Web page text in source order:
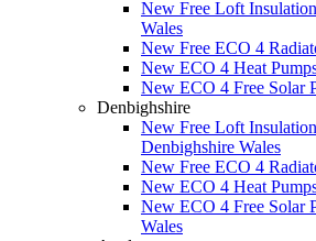
New Free Loft
Wales
New Free ECO 4
New ECO 4 Heat
New ECO 4 Free Solar
Denbighshire
New Free Loft
Denbighshire Wales
New Free ECO 4
New ECO 4 Heat
New ECO 4 Free Solar
Wales